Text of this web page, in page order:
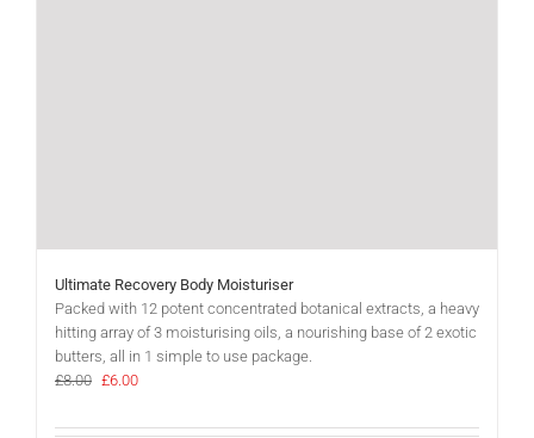
Ultimate Recovery Body Moisturiser
Packed with 12 potent concentrated botanical extracts, a heavy
hitting array of 3 moisturising oils, a nourishing base of 2 exotic
butters, all in 1 simple to use package.
£8.00 Original
was:
£6.00Current
is: